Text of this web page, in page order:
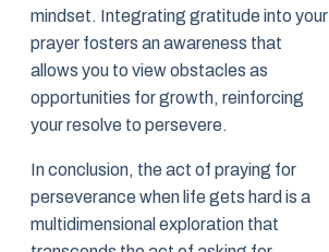
mindset. Integrating gratitude into your
prayer fosters an awareness that
allows you to view obstacles as
opportunities for growth, reinforcing
your resolve to persevere.
In conclusion, the act of praying for
perseverance when life gets hard is a
multidimensional exploration that